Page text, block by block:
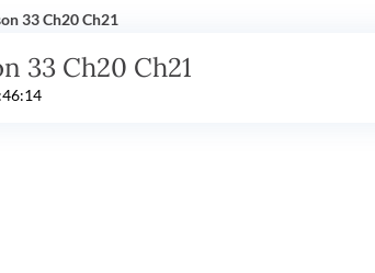
33 Ch20 Ch21
33 Ch20 Ch21
46:14